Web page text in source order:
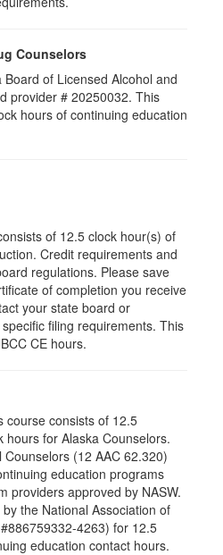
Counselors
of Licensed Alcohol and
provider # 20250032. This
hours of continuing education
of 12.5 clock hour(s) of
Credit requirements and
regulations. Please save
of completion you receive
your state board or
filing requirements. This
CE hours.
course consists of 12.5
hours for Alaska Counselors.
(12 AAC 62.320)
education programs
providers approved by NASW.
the National Association of
4263) for 12.5
education contact hours.